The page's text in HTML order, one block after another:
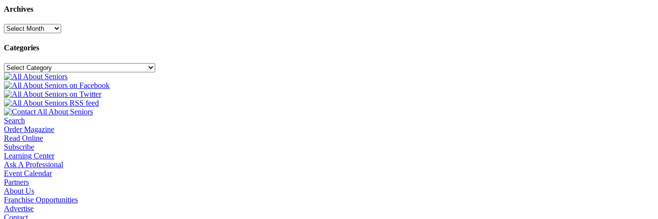
Archives
Archives
Categories
Categories
Search
Order Magazine
Read Online
Subscribe
Learning Center
Ask A Professional
Event Calendar
Partners
About Us
Franchise Opportunities
Advertise
Contact